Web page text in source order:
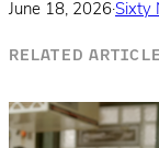
June 18, 2026·Sixty
RELATED